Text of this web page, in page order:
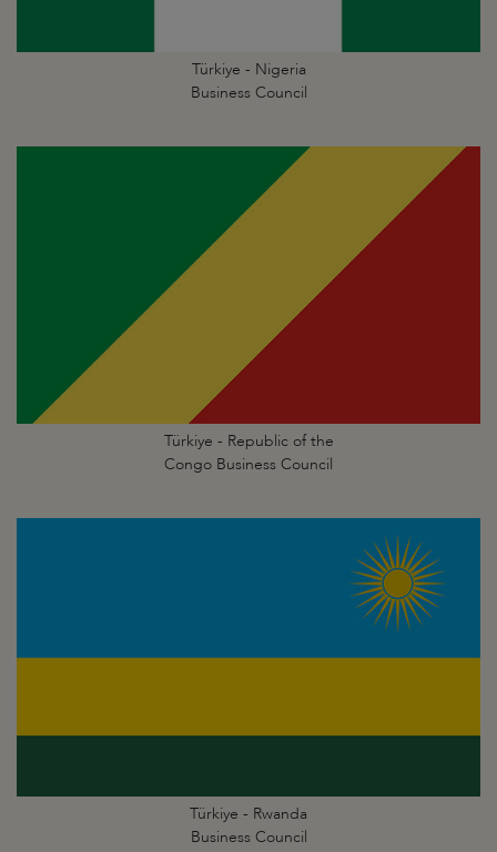
Türkiye - Nigeria
Business Council
Türkiye - Republic of the
Congo Business Council
Türkiye - Rwanda
Business Council